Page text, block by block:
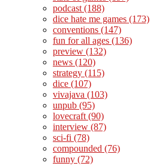
podcast (188)
dice hate me games (173)
conventions (147)
fun for all ages (136)
preview (132)
news (120)
strategy (115)
dice (107)
vivajava (103)
unpub (95)
lovecraft (90)
interview (87)
sci-fi (78)
compounded (76)
funny (72)